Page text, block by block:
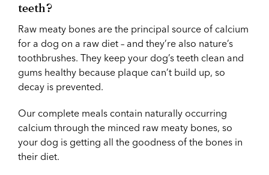
teeth?
Raw meaty bones are the principal source of calcium
for a dog on a raw diet – and they’re also nature’s
toothbrushes. They keep your dog’s teeth clean and
gums healthy because plaque can’t build up, so
decay is prevented.
Our complete meals contain naturally occurring
calcium through the minced raw meaty bones, so
your dog is getting all the goodness of the bones in
their diet.